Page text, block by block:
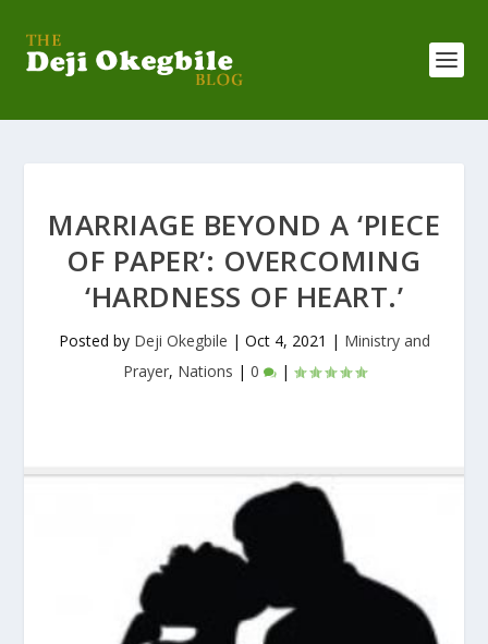
MARRIAGE BEYOND A ‘PIECE
OF PAPER’: OVERCOMING
‘HARDNESS OF HEART.’
Posted by Deji Okegbile | Oct 4, 2021 | Ministry and
Prayer, Nations | 0 |